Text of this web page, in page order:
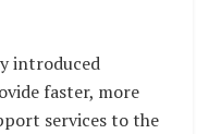
introduced
faster, more
services to the